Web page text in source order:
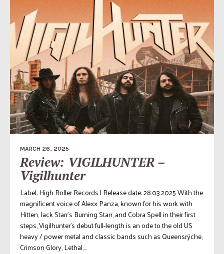
MARCH 26, 2025
Review: VIGILHUNTER –
Vigilhunter
Label: High Roller Records | Release date: 28.03.2025 With the
magnificent voice of Alexx Panza, known for his work with
Hitten, Jack Starr’s Burning Starr, and Cobra Spell in their first
steps, Vigilhunter’s debut full-length is an ode to the old US
heavy / power metal and classic bands such as Queensrÿche,
Crimson Glory, Lethal,...